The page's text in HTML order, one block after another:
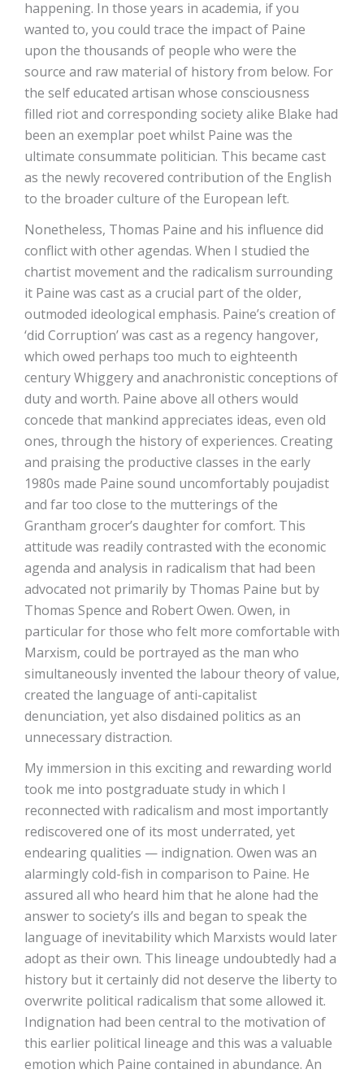
happening. In those years in academia, if you
wanted to, you could trace the impact of Paine
upon the thousands of people who were the
source and raw material of history from below. For
the self educated artisan whose consciousness
filled riot and corresponding society alike Blake had
been an exemplar poet whilst Paine was the
ultimate consummate politician. This became cast
as the newly recovered contribution of the English
to the broader culture of the European left.
Nonetheless, Thomas Paine and his influence did
conflict with other agendas. When I studied the
chartist movement and the radicalism surrounding
it Paine was cast as a crucial part of the older,
outmoded ideological emphasis. Paine’s creation of
‘did Corruption’ was cast as a regency hangover,
which owed perhaps too much to eighteenth
century Whiggery and anachronistic conceptions of
duty and worth. Paine above all others would
concede that mankind appreciates ideas, even old
ones, through the history of experiences. Creating
and praising the productive classes in the early
1980s made Paine sound uncomfortably poujadist
and far too close to the mutterings of the
Grantham grocer’s daughter for comfort. This
attitude was readily contrasted with the economic
agenda and analysis in radicalism that had been
advocated not primarily by Thomas Paine but by
Thomas Spence and Robert Owen. Owen, in
particular for those who felt more comfortable with
Marxism, could be portrayed as the man who
simultaneously invented the labour theory of value,
created the language of anti-capitalist
denunciation, yet also disdained politics as an
unnecessary distraction.
My immersion in this exciting and rewarding world
took me into postgraduate study in which I
reconnected with radicalism and most importantly
rediscovered one of its most underrated, yet
endearing qualities — indignation. Owen was an
alarmingly cold-fish in comparison to Paine. He
assured all who heard him that he alone had the
answer to society’s ills and began to speak the
language of inevitability which Marxists would later
adopt as their own. This lineage undoubtedly had a
history but it certainly did not deserve the liberty to
overwrite political radicalism that some allowed it.
Indignation had been central to the motivation of
this earlier political lineage and this was a valuable
emotion which Paine contained in abundance. An